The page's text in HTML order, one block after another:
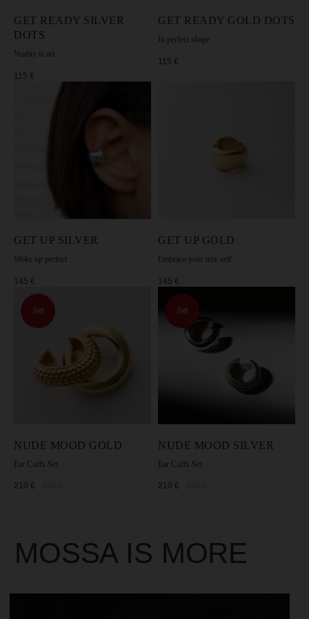
GET READY SILVER
DOTS
Nudity is art
115 €
GET READY GOLD DOTS
In perfect shape
115 €
GET UP SILVER
Woke up perfect
145 €
GET UP GOLD
Embrace your true self
145 €
Set
NUDE MOOD GOLD
Ear Cuffs Set
210 €
Set
NUDE MOOD SILVER
Ear Cuffs Set
210 €
SUBSCRIBE TO MOSSA NEWSLETTER